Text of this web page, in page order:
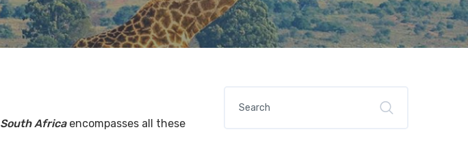
South Africaencompasses all these